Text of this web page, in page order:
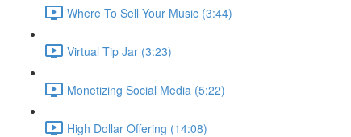
Where To Sell Your Music (3:44)
Virtual Tip Jar (3:23)
Monetizing Social Media (5:22)
High Dollar Offering (14:08)